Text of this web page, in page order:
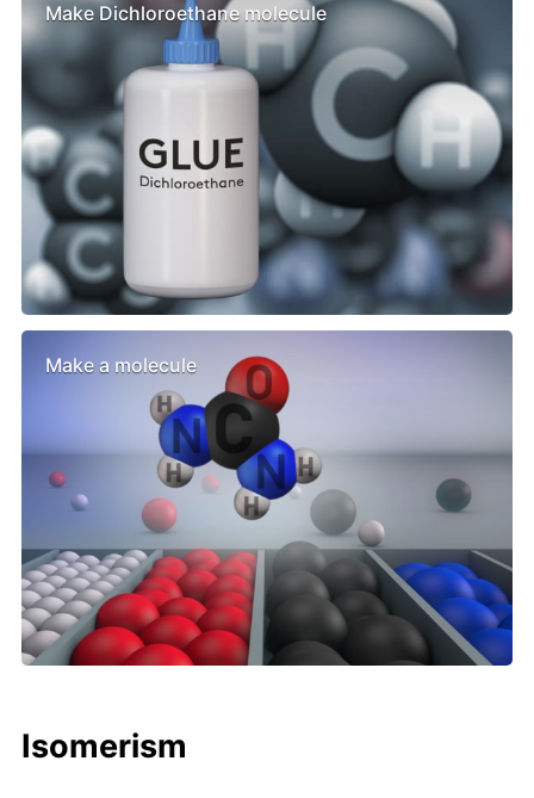
Make Dichloroethane molecule
Make a molecule
Isomerism